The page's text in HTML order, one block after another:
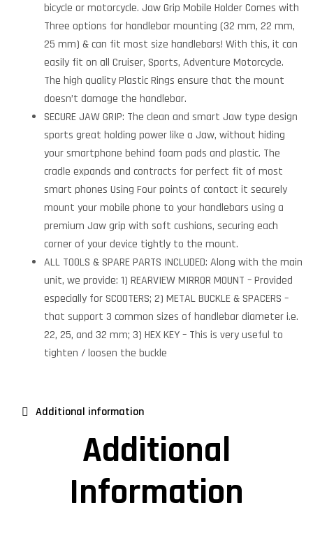
bicycle or motorcycle. Jaw Grip Mobile Holder Comes with
Three options for handlebar mounting (32 mm, 22 mm,
25 mm) & can fit most size handlebars! With this, it can
easily fit on all Cruiser, Sports, Adventure Motorcycle.
The high quality Plastic Rings ensure that the mount
doesn’t damage the handlebar.
SECURE JAW GRIP: The clean and smart Jaw type design
sports great holding power like a Jaw, without hiding
your smartphone behind foam pads and plastic. The
cradle expands and contracts for perfect fit of most
smart phones Using Four points of contact it securely
mount your mobile phone to your handlebars using a
premium Jaw grip with soft cushions, securing each
corner of your device tightly to the mount.
ALL TOOLS & SPARE PARTS INCLUDED: Along with the main
unit, we provide: 1) REARVIEW MIRROR MOUNT – Provided
especially for SCOOTERS; 2) METAL BUCKLE & SPACERS –
that support 3 common sizes of handlebar diameter i.e.
22, 25, and 32 mm; 3) HEX KEY – This is very useful to
tighten / loosen the buckle
Additional information
Additional
Information